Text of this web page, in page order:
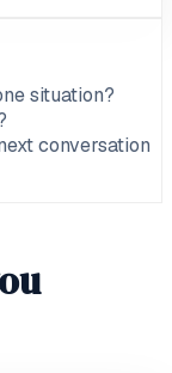
situation?
conversation